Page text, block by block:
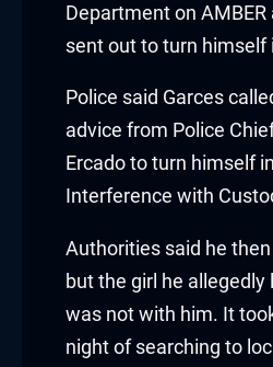
panel
panel
panel
panel
panel
Department on
sent out to turn himself
Police said Garces
advice from Police
Ercado to turn himself
Interference with
Authorities said he
but the girl he
was not with him. It
night of searching to